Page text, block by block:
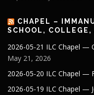
CHAPEL –
SCHOOL, COLLEGE,
2026-05-21 ILC Chapel —
May 21, 2026
2026-05-20 ILC Chapel —
2026-05-19 ILC Chapel —